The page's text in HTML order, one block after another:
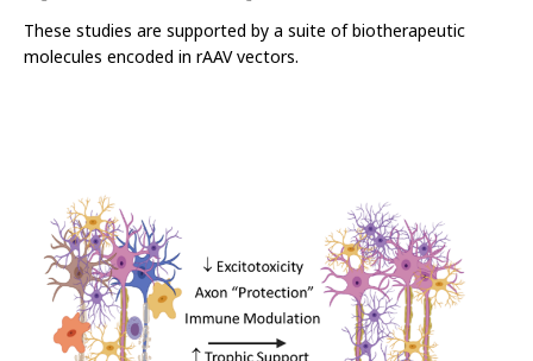
These studies are supported by a suite of biotherapeutic
molecules encoded in rAAV vectors.